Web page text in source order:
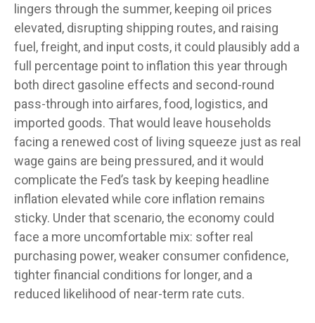
lingers through the summer, keeping oil prices
elevated, disrupting shipping routes, and raising
fuel, freight, and input costs, it could plausibly add a
full percentage point to inflation this year through
both direct gasoline effects and second-round
pass-through into airfares, food, logistics, and
imported goods. That would leave households
facing a renewed cost of living squeeze just as real
wage gains are being pressured, and it would
complicate the Fed’s task by keeping headline
inflation elevated while core inflation remains
sticky. Under that scenario, the economy could
face a more uncomfortable mix: softer real
purchasing power, weaker consumer confidence,
tighter financial conditions for longer, and a
reduced likelihood of near-term rate cuts.